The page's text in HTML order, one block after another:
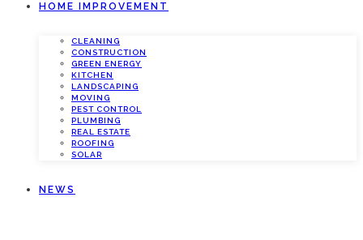
HOME IMPROVEMENT
CLEANING
CONSTRUCTION
GREEN ENERGY
KITCHEN
LANDSCAPING
MOVING
PEST CONTROL
PLUMBING
REAL ESTATE
ROOFING
SOLAR
NEWS